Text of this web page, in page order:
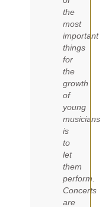
the
most
important
things
for
the
growth
of
young
musicians
is
to
let
them
perform.
Concerts
are